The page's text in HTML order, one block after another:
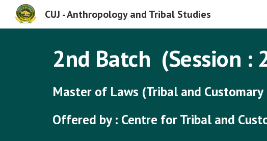
CUJ - Anthropology and Tribal Studies
2nd Batch (Session :
Master of Laws (Tribal and Customary
Offered by : Centre for Tribal and